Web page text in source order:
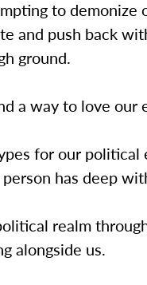
to demonize
and push back
ground.
a way to love our
for our political
has deep
realm
alongside us.